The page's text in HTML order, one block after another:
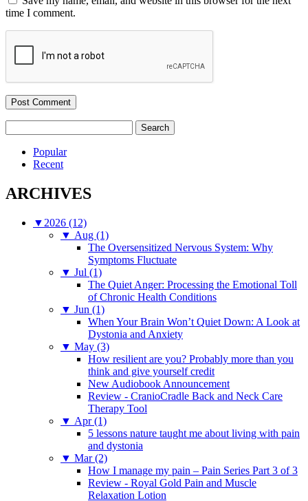
time I comment.
for:
Popular
Recent
ARCHIVES
▼ 2026 (12)
▼ Aug (1)
The Oversensitized Nervous System: Why
Symptoms Fluctuate
▼ Jul (1)
The Quiet Anger: Processing the Emotional Toll
of Chronic Health Conditions
▼ Jun (1)
When Your Brain Won’t Quiet Down: A Look at
Dystonia and Anxiety
▼ May (3)
How resilient are you? Probably more than you
think and give yourself credit
New Audiobook Announcement
Review - CranioCradle Back and Neck Care
Therapy Tool
▼ Apr (1)
5 lessons nature taught me about living with pain
and dystonia
▼ Mar (2)
How I manage my pain – Pain Series Part 3 of 3
Review - Royal Gold Pain and Muscle
Relaxation Lotion